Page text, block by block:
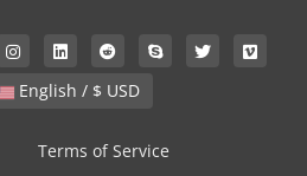
English / $ USD
Terms of Service